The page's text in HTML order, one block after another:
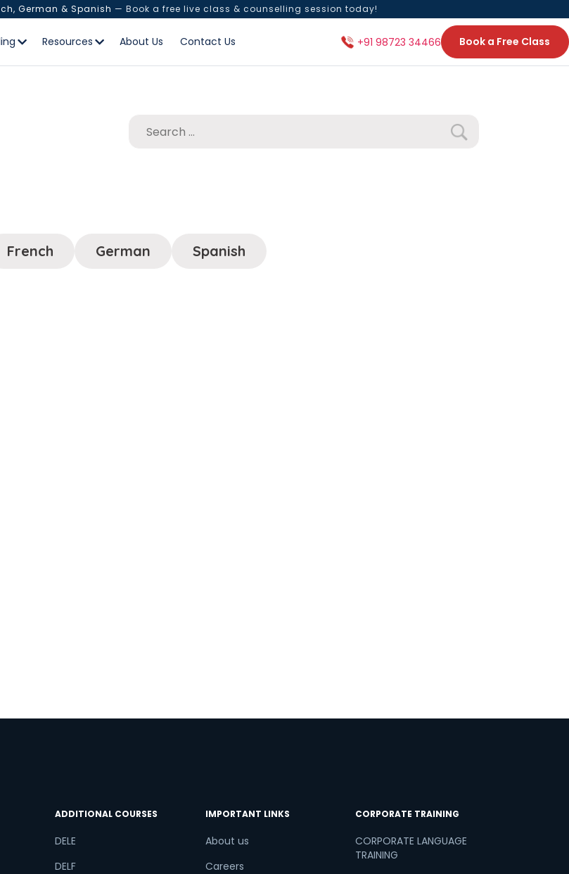
German & Spanish — Book a free live class & counselling session today!
Resources About Us Contact Us +91 98723 34466 Book a Free Class
French German Spanish
ADDITIONAL COURSES
DELE
DELF
IMPORTANT LINKS
About us
Careers
CORPORATE TRAINING
CORPORATE LANGUAGE
TRAINING